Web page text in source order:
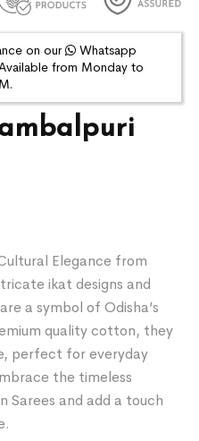
Elegance from
ikat designs and
a symbol of Odisha’s
quality cotton, they
perfect for everyday
the timeless
Sarees and add a touch
on our
Whatsapp
from Monday to